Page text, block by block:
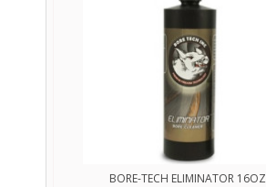
BORE-TECH ELIMINATOR 16OZ